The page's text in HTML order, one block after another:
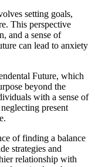
setting goals,
This perspective
and a sense of
can lead to anxiety
Future, which
beyond the
with a sense of
present
of finding a balance
strategies and
relationship with